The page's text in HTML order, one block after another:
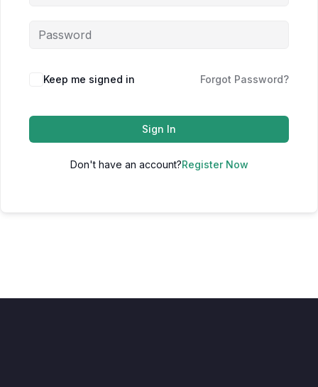
Keep me signed in Forgot Password?
Sign In
Don't have an account?Register Now